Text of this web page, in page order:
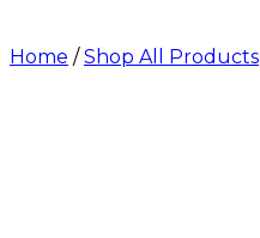
Home / Shop All Products